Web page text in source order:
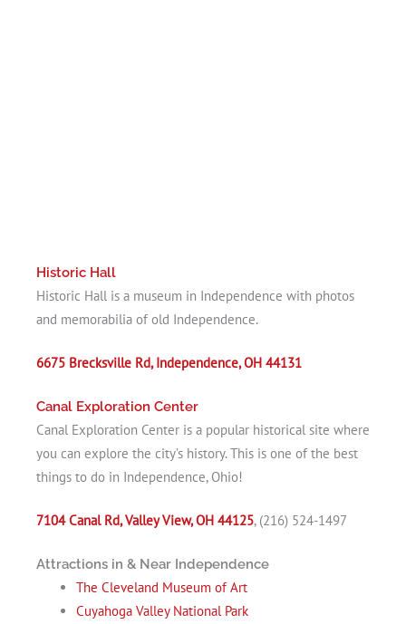
Historic Hall
Historic Hall is a museum in Independence with photos
and memorabilia of old Independence.
6675 Brecksville Rd, Independence, OH 44131
Canal Exploration Center
Canal Exploration Center is a popular historical site where
you can explore the city’s history. This is one of the best
things to do in Independence, Ohio!
7104 Canal Rd, Valley View, OH 44125, (216) 524-1497
Attractions in & Near Independence
The Cleveland Museum of Art
Cuyahoga Valley National Park